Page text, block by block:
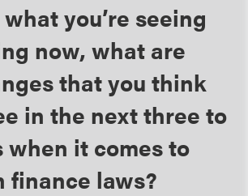
you’re seeing
now, what are
that you think
in the next three to
when it comes to
finance laws?